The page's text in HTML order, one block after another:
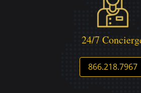
24/7
866.218.7967